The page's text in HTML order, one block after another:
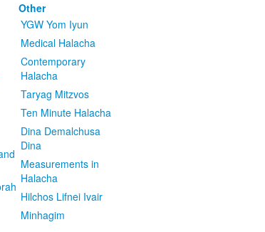
Other
YGW Yom Iyun
Medical Halacha
Contemporary
Halacha
Taryag Mitzvos
Ten Minute Halacha
Dina Demalchusa
Dina
Measurements in
Halacha
Hilchos Lifnei Ivair
Minhagim